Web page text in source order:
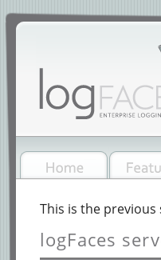
This is the previous
logFaces